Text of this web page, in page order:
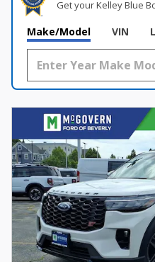
Get your Kelley Blue
Make/Model VIN